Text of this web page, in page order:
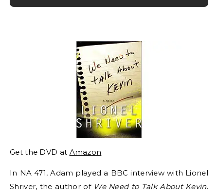
Get the DVD at Amazon
In NA 471, Adam played a BBC interview with Lionel
Shriver, the author of We Need to Talk About Kevin.